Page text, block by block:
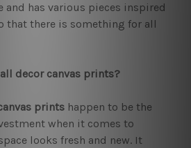
and has various pieces inspired
that there is something for all
decor canvas prints?
printshappen to be the
when it comes to
looks fresh and new. It